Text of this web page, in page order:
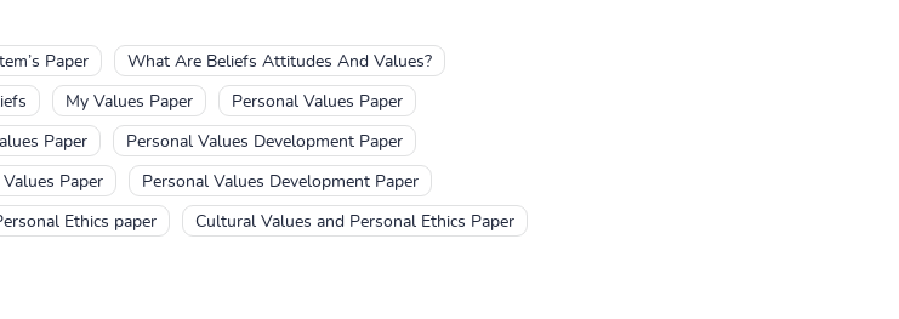
Paper What Are Beliefs Attitudes And Values?
My Values Paper Personal Values Paper
Paper Personal Values Development Paper
Paper Personal Values Development Paper
Ethics paper Cultural Values and Personal Ethics Paper